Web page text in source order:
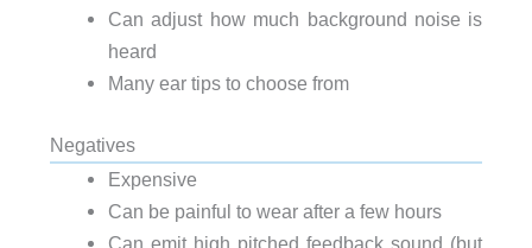
Can adjust how much background noise is
heard
Many ear tips to choose from
Negatives
Expensive
Can be painful to wear after a few hours
Can emit high pitched feedback sound (but